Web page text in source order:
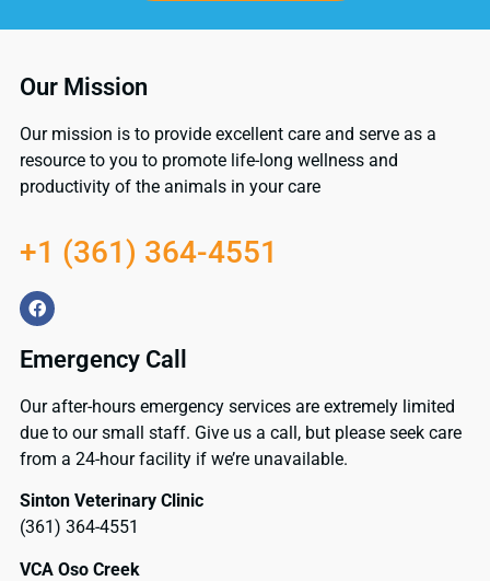
Our Mission
Our mission is to provide excellent care and serve as a
resource to you to promote life-long wellness and
productivity of the animals in your care
+1 (361) 364-4551
Emergency Call
Our after-hours emergency services are extremely limited
due to our small staff. Give us a call, but please seek care
from a 24-hour facility if we’re unavailable.
Sinton Veterinary Clinic
(361) 364-4551
VCA Oso Creek